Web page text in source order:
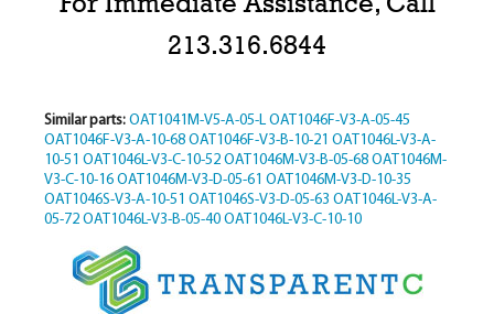
213.316.6844
Similar parts: OAT1041M-V5-A-05-L OAT1046F-V3-A-05-45
OAT1046F-V3-A-10-68 OAT1046F-V3-B-10-21 OAT1046L-V3-A-
10-51 OAT1046L-V3-C-10-52 OAT1046M-V3-B-05-68 OAT1046M-
V3-C-10-16 OAT1046M-V3-D-05-61 OAT1046M-V3-D-10-35
OAT1046S-V3-A-10-51 OAT1046S-V3-D-05-63 OAT1046L-V3-A-
05-72 OAT1046L-V3-B-05-40 OAT1046L-V3-C-10-10